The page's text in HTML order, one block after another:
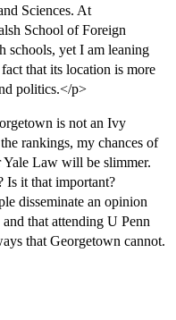
Sciences. At
School of Foreign
schools, yet I am leaning
that its location is more
politics.</p>
is not an Ivy
rankings, my chances of
Yale Law will be slimmer.
Is it that important?
disseminate an opinion
that attending U Penn
that Georgetown cannot.